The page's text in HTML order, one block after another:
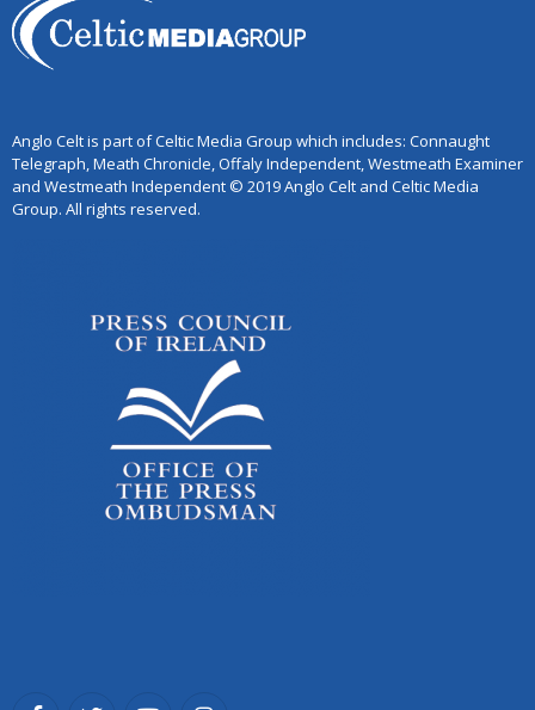
Anglo Celt is part of Celtic Media Group which includes: Connaught
Telegraph, Meath Chronicle, Offaly Independent, Westmeath Examiner
and Westmeath Independent © 2019 Anglo Celt and Celtic Media
Group. All rights reserved.